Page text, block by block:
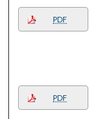
PDF
PDF